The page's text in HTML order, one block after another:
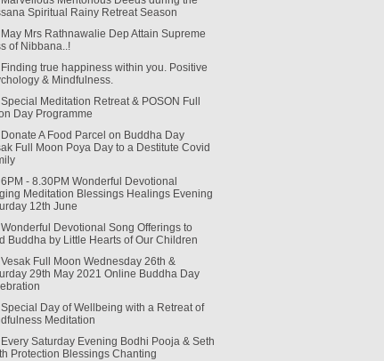
Spiritual Rainy Retreat Season
May Mrs Rathnawalie Dep Attain Supreme
of Nibbana..!
Finding true happiness within you. Positive
& Mindfulness.
Special Meditation Retreat & POSON Full
Day Programme
Donate A Food Parcel on Buddha Day
Full Moon Poya Day to a Destitute Covid
6PM - 8.30PM Wonderful Devotional
Meditation Blessings Healings Evening
12th June
Wonderful Devotional Song Offerings to
Buddha by Little Hearts of Our Children
Vesak Full Moon Wednesday 26th &
29th May 2021 Online Buddha Day
Special Day of Wellbeing with a Retreat of
Meditation
Every Saturday Evening Bodhi Pooja & Seth
Protection Blessings Chanting